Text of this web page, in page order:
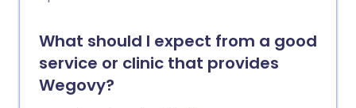
What should I expect from a good
service or clinic that provides
Wegovy?